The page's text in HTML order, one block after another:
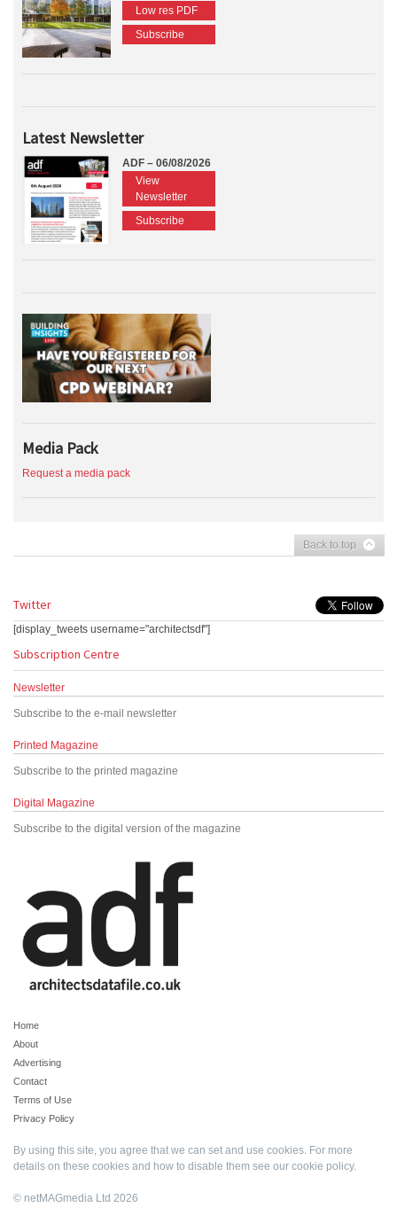
Low res PDF
Subscribe
Latest Newsletter
ADF – 06/08/2026
View
Newsletter
Subscribe
Media Pack
Request a media pack
Back to top
Twitter
[display_tweets username="architectsdf"]
Subscription Centre
Newsletter
Subscribe to the e-mail newsletter
Printed Magazine
Subscribe to the printed magazine
Digital Magazine
Subscribe to the digital version of the magazine
Home
About
Advertising
Contact
Terms of Use
Privacy Policy
By using this site, you agree that we can set and use cookies. For more
details on these cookies and how to disable them see our cookie policy.
© netMAGmedia Ltd 2026